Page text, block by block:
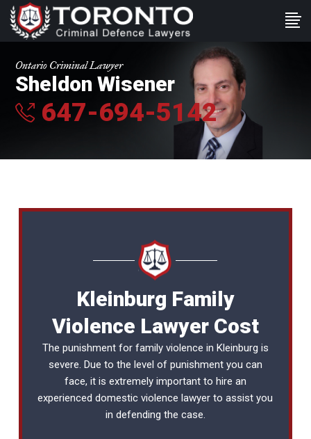
Ontario Criminal Lawyer
Sheldon Wisener
647-694-5142
Kleinburg Family
Violence Lawyer Cost
The punishment for family violence in Kleinburg is
severe. Due to the level of punishment you can
face, it is extremely important to hire an
experienceddomestic violence lawyer to assist you
in defending the case.